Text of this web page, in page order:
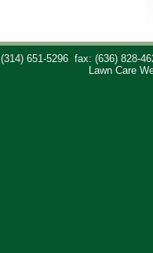
(314) 651-5296
fax: (636) 828-
Lawn Care